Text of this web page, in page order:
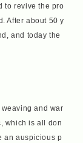
to revive the pro
After about 50 y
and today the
and war
which is all don
an auspicious p